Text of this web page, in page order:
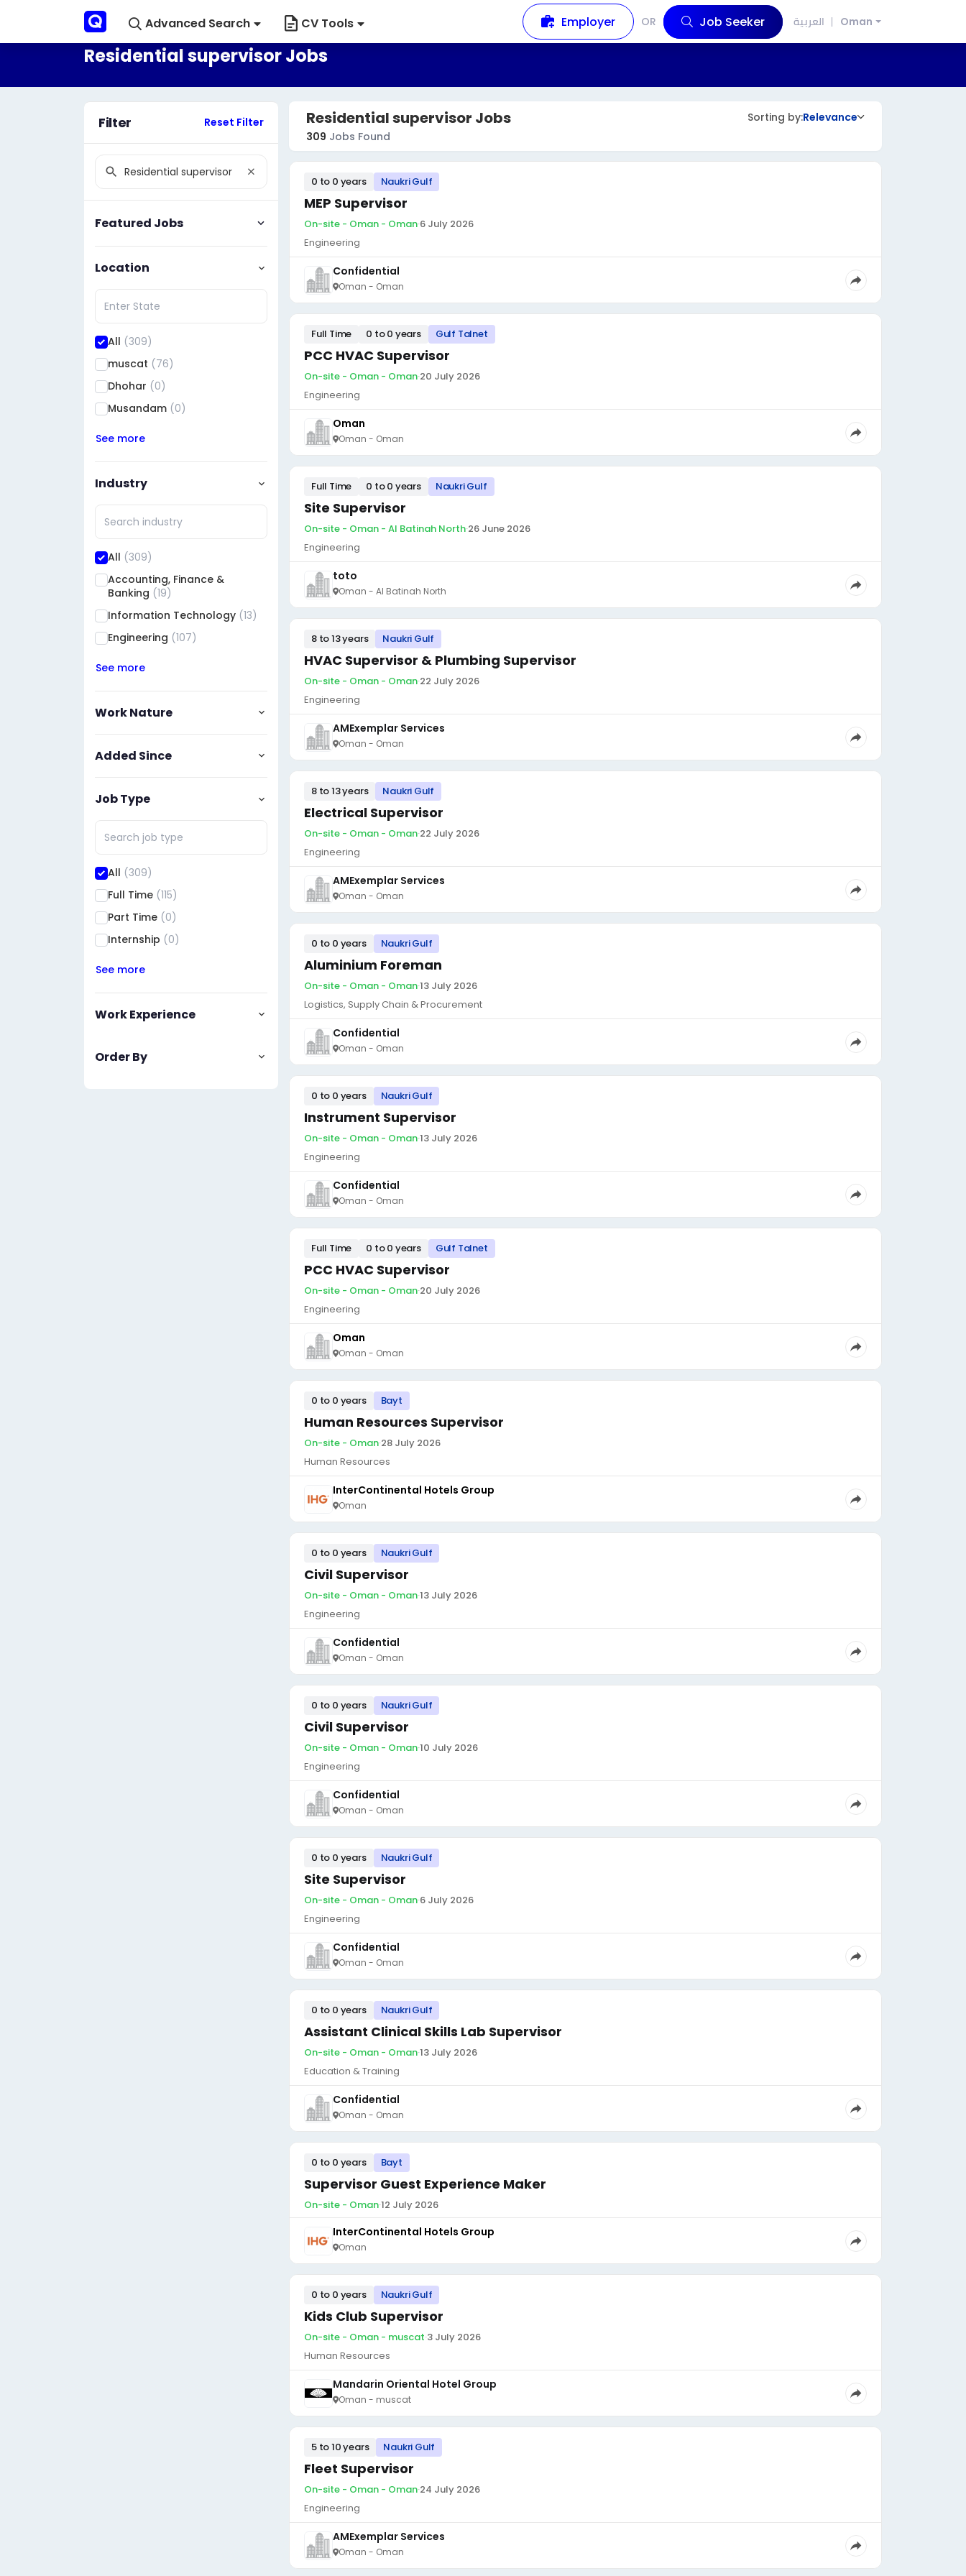
Advanced Search CV Tools Employer OR Job Seeker العربية Oman
Residential supervisor Jobs
Filter Reset Filter
Featured Jobs
Location
All (309)
muscat (76)
Dhohar (0)
Musandam (0)
See more
Industry
All (309)
Accounting, Finance &
Banking (19)
Information Technology (13)
Engineering (107)
See more
Work Nature
Added Since
Job Type
All (309)
Full Time (115)
Part Time (0)
Internship (0)
See more
Work Experience
Order By
Residential supervisor Jobs
309 Jobs Found
Sorting by:Relevance
0 to 0 years Naukri Gulf
MEP Supervisor
On-site - Oman - Oman·6 July 2026
Engineering
Confidential
Oman - Oman
Full Time 0 to 0 years Gulf Talnet
PCC HVAC Supervisor
On-site - Oman - Oman·20 July 2026
Engineering
Oman
Oman - Oman
Full Time 0 to 0 years Naukri Gulf
Site Supervisor
On-site - Oman - Al Batinah North·26 June 2026
Engineering
toto
Oman - Al Batinah North
8 to 13 years Naukri Gulf
HVAC Supervisor & Plumbing Supervisor
On-site - Oman - Oman·22 July 2026
Engineering
AMExemplar Services
Oman - Oman
8 to 13 years Naukri Gulf
Electrical Supervisor
On-site - Oman - Oman·22 July 2026
Engineering
AMExemplar Services
Oman - Oman
0 to 0 years Naukri Gulf
Aluminium Foreman
On-site - Oman - Oman·13 July 2026
Logistics, Supply Chain & Procurement
Confidential
Oman - Oman
0 to 0 years Naukri Gulf
Instrument Supervisor
On-site - Oman - Oman·13 July 2026
Engineering
Confidential
Oman - Oman
Full Time 0 to 0 years Gulf Talnet
PCC HVAC Supervisor
On-site - Oman - Oman·20 July 2026
Engineering
Oman
Oman - Oman
0 to 0 years Bayt
Human Resources Supervisor
On-site - Oman·28 July 2026
Human Resources
InterContinental Hotels Group
Oman
0 to 0 years Naukri Gulf
Civil Supervisor
On-site - Oman - Oman·13 July 2026
Engineering
Confidential
Oman - Oman
0 to 0 years Naukri Gulf
Civil Supervisor
On-site - Oman - Oman·10 July 2026
Engineering
Confidential
Oman - Oman
0 to 0 years Naukri Gulf
Site Supervisor
On-site - Oman - Oman·6 July 2026
Engineering
Confidential
Oman - Oman
0 to 0 years Naukri Gulf
Assistant Clinical Skills Lab Supervisor
On-site - Oman - Oman·13 July 2026
Education & Training
Confidential
Oman - Oman
0 to 0 years Bayt
Supervisor Guest Experience Maker
On-site - Oman·12 July 2026
InterContinental Hotels Group
Oman
0 to 0 years Naukri Gulf
Kids Club Supervisor
On-site - Oman - muscat·3 July 2026
Human Resources
Mandarin Oriental Hotel Group
Oman - muscat
5 to 10 years Naukri Gulf
Fleet Supervisor
On-site - Oman - Oman·24 July 2026
Engineering
AMExemplar Services
Oman - Oman